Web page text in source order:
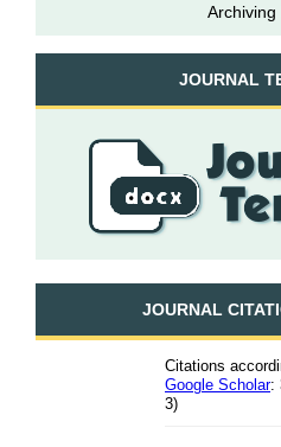
Archiving
JOURNAL
JOURNAL